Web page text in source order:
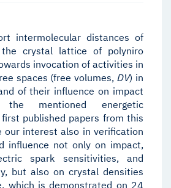
intermolecular distances of
crystal lattice of polyniro
invocation of activities in
spaces (free volumes, DV) in
of their influence on impact
mentioned energetic
published papers from this
our interest also in verification
influence not only on impact,
spark sensitivities, and
but also on crystal densities
which is demonstrated on 24